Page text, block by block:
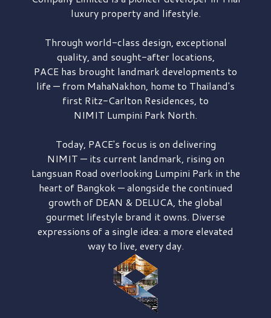
luxury property and lifestyle.
Through world-class design, exceptional
quality, and sought-after locations,
PACE has brought landmark developments to
life — from MahaNakhon, home to Thailand's
first Ritz-Carlton Residences, to
NIMIT Lumpini Park North.
Today, PACE's focus is on delivering
NIMIT — its current landmark, rising on
Langsuan Road overlooking Lumpini Park in the
heart of Bangkok — alongside the continued
growth of DEAN & DELUCA, the global
gourmet lifestyle brand it owns. Diverse
expressions of a single idea: a more elevated
way to live, every day.